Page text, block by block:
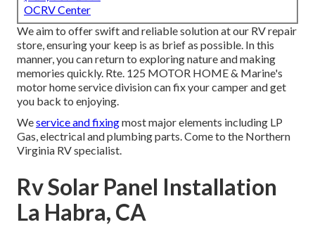
OCRV Center
We aim to offer swift and reliable solution at our RV repair
store, ensuring your keep is as brief as possible. In this
manner, you can return to exploring nature and making
memories quickly. Rte. 125 MOTOR HOME & Marine's
motor home service division can fix your camper and get
you back to enjoying.
Weservice and fixingmost major elements including LP
Gas, electrical and plumbing parts. Come to the Northern
Virginia RV specialist.
Rv Solar Panel Installation
La Habra, CA